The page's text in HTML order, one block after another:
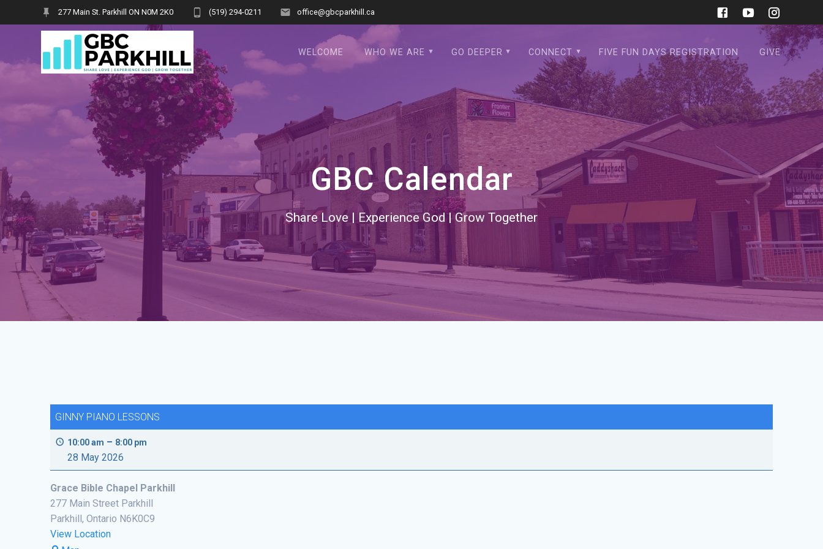
277 Main St. Parkhill ON N0M 2K0 (519) 294-0211 office@gbcparkhill.ca
WELCOME WHO WE ARE GO DEEPER CONNECT FIVE FUN DAYS REGISTRATION GIVE
GBC Calendar
Share Love | Experience God | Grow Together
GINNY PIANO LESSONS
10:00 am – 8:00 pm
28 May 2026
Grace Bible Chapel Parkhill
277 Main Street Parkhill
Parkhill,Ontario N6K0C9
View Location